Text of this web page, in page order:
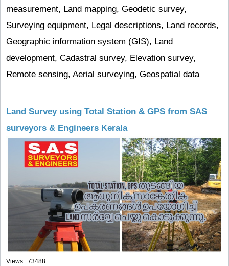
measurement, Land mapping, Geodetic survey,
Surveying equipment, Legal descriptions, Land records,
Geographic information system (GIS), Land
development, Cadastral survey, Elevation survey,
Remote sensing, Aerial surveying, Geospatial data
Land Survey using Total Station & GPS from SAS
surveyors & Engineers Kerala
Views : 73488